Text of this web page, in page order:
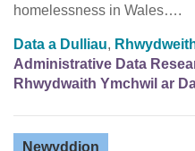
homelessness in Wales….
Data a Dulliau,
Administrative Data
Rhwydwaith Ymchwil ar
Newyddion